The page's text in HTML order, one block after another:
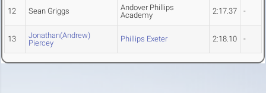
12 Sean Griggs
Andover Phillips
Academy
2:17.37 -
13
Jonathan(Andrew)
Piercey
Phillips Exeter 2:18.10 -